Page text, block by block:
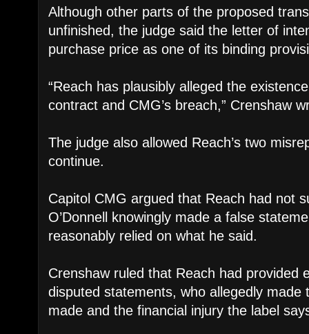
Although other parts of the proposed
unfinished, the judge said the letter of
purchase price as one of its binding
“Reach has plausibly alleged the
contract and CMG’s breach,” Crenshaw
The judge also allowed Reach’s two
continue.
Capitol CMG argued that Reach had not
O’Donnell knowingly made a false
reasonably relied on what he said.
Crenshaw ruled that Reach had provided
disputed statements, who allegedly made
made and the financial injury the label